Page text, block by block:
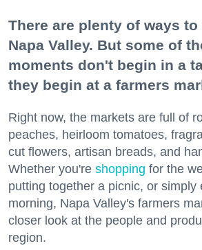
There are plenty of ways to
Napa Valley. But some of
moments don't begin in a
they begin at a farmers
Right now, the markets are full of
peaches, heirloom tomatoes,
cut flowers, artisan breads, and
Whether you're shopping for the
putting together a picnic, or simply
morning, Napa Valley's farmers
closer look at the people and
region.